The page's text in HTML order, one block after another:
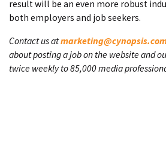
result will be an even more robust
both employers and job seekers.
Contact us at
about posting a job on the website and
twice weekly to 85,000 media